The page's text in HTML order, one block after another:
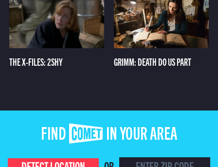
THE X-FILES: 2SHY GRIMM: DEATH DO US PART
FIND COMET IN YOUR AREA